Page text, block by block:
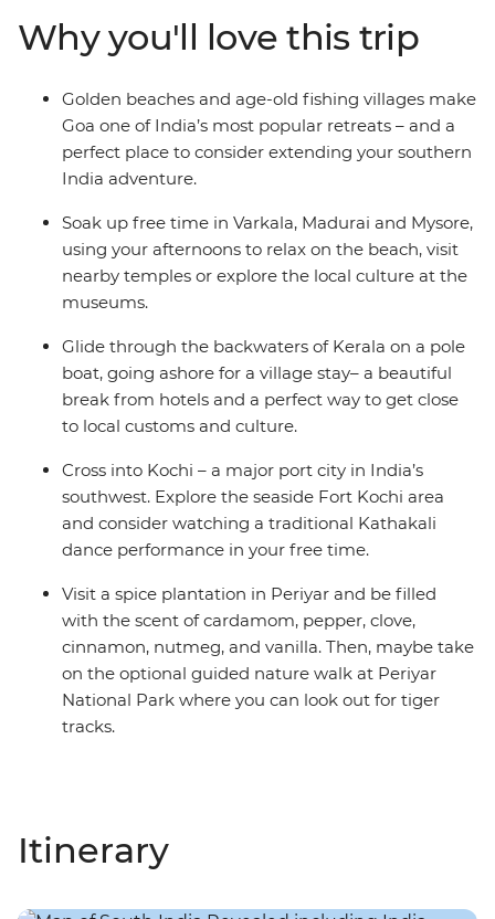
eat spicy curries, and drink luscious lassis. You'll zen out
in the relaxed, unique towns of Varakala and Hampi.
Explore the Keralan Backwaters in a pole boat before
heading to an island village for an overnight homestay
with a local family. Join the bustle of city streets and, at
the end of it all, unwind on the beautiful beaches of
Why you'll love this trip
Golden beaches and age-old fishing villages make
Goa one of India’s most popular retreats – and a
perfect place to consider extending your southern
India adventure.
Soak up free time in Varkala, Madurai and Mysore,
using your afternoons to relax on the beach, visit
nearby temples or explore the local culture at the
museums.
Glide through the backwaters of Kerala on a pole
boat, going ashore for a village stay– a beautiful
break from hotels and a perfect way to get close
to local customs and culture.
Cross into Kochi – a major port city in India’s
southwest. Explore the seaside Fort Kochi area
and consider watching a traditional Kathakali
dance performance in your free time.
Visit a spice plantation in Periyar and be filled
with the scent of cardamom, pepper, clove,
cinnamon, nutmeg, and vanilla. Then, maybe take
on the optional guided nature walk at Periyar
National Park where you can look out for tiger
tracks.
Itinerary